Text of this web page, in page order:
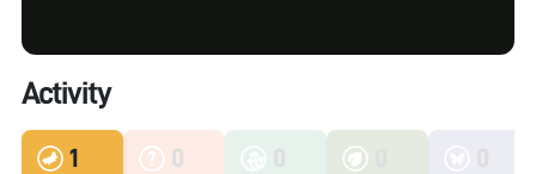
Activity
1 0